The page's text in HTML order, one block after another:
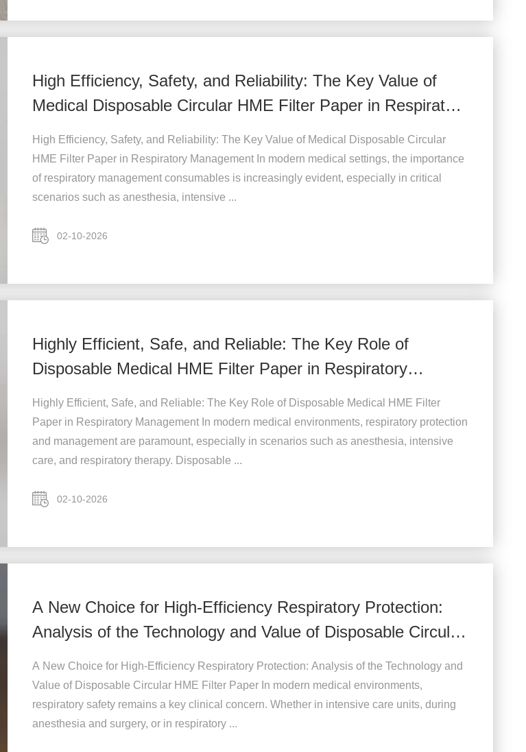
High Efficiency, Safety, and Reliability: The Key Value of
Medical Disposable Circular HME Filter Paper in Respiratory
High Efficiency, Safety, and Reliability: The Key Value of Medical Disposable Circular
HME Filter Paper in Respiratory Management In modern medical settings, the importance
of respiratory management consumables is increasingly evident, especially in critical
scenarios such as anesthesia, intensive ...
02-10-2026
Highly Efficient, Safe, and Reliable: The Key Role of
Disposable Medical HME Filter Paper in Respiratory
Highly Efficient, Safe, and Reliable: The Key Role of Disposable Medical HME Filter
Paper in Respiratory Management In modern medical environments, respiratory protection
and management are paramount, especially in scenarios such as anesthesia, intensive
care, and respiratory therapy. Disposable ...
02-10-2026
A New Choice for High-Efficiency Respiratory Protection:
Analysis of the Technology and Value of Disposable Circular
A New Choice for High-Efficiency Respiratory Protection: Analysis of the Technology and
Value of Disposable Circular HME Filter Paper In modern medical environments,
respiratory safety remains a key clinical concern. Whether in intensive care units, during
anesthesia and surgery, or in respiratory ...